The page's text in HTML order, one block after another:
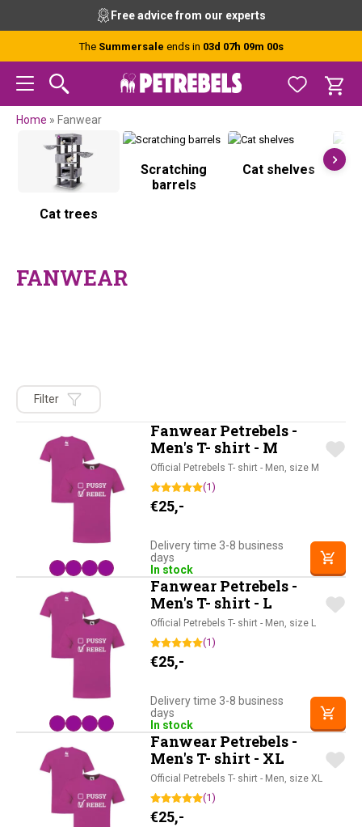
navigation
content
sidebar
Free advice from our experts
The Summersale ends in 03d 07h 08m 59s
Home » Fanwear
Cat trees
Scratching
barrels
Cat shelves
FANWEAR
Filter
Fanwear Petrebels -
Men's T- shirt - M
Official Petrebels T- shirt - Men, size M
(1)
€25,-
Delivery time 3-8 business
days
In stock
Fanwear Petrebels -
Men's T- shirt - L
Official Petrebels T- shirt - Men, size L
(1)
€25,-
Delivery time 3-8 business
days
In stock
Fanwear Petrebels -
Men's T- shirt - XL
Official Petrebels T- shirt - Men, size XL
(1)
€25,-